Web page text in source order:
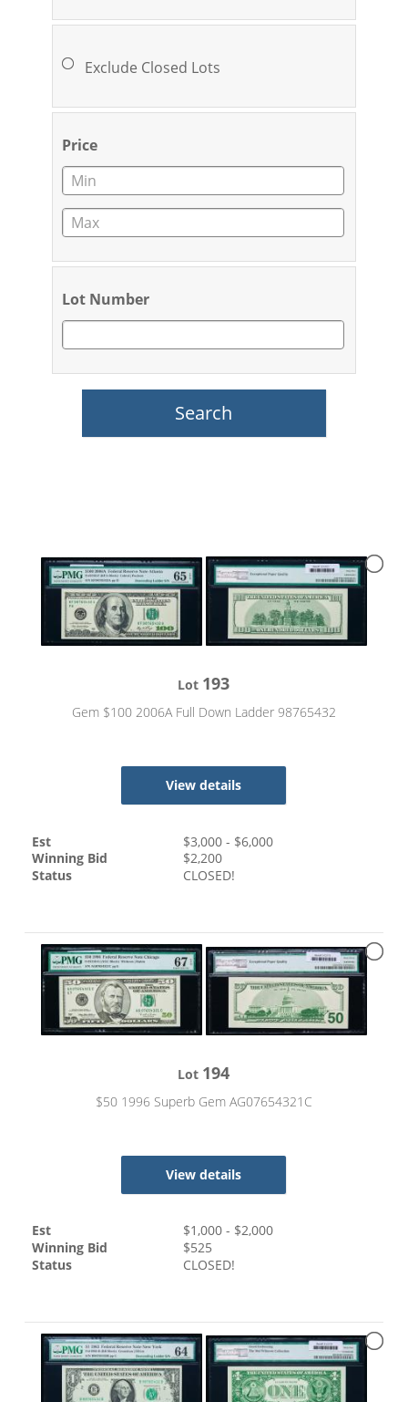
Exclude Closed Lots
Price
Lot Number
Lot 193
Gem $100 2006A Full Down Ladder 98765432
View details
Est $3,000 - $6,000
Winning Bid
$2,200
Status
CLOSED!
Lot 194
$50 1996 Superb Gem AG07654321C
View details
Est $1,000 - $2,000
Winning Bid
$525
Status
CLOSED!